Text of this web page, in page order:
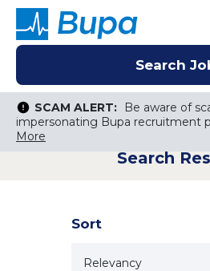
SCAM ALERT:
Be aware of
impersonating Bupa recruitment
More
Search
Search Jobs
Keyword Search
Search Jobs
SCAM ALERT:
Be aware of
impersonating Bupa recruitment
More
Search
Sort